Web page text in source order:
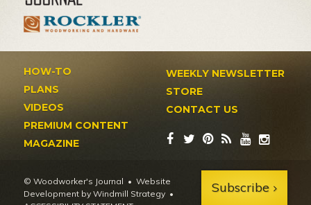
HOW-TO
PLANS
VIDEOS
PREMIUM CONTENT
MAGAZINE
WEEKLY NEWSLETTER
STORE
CONTACT US
© Woodworker's Journal
Website
Development by Windmill Strategy •
Subscribe